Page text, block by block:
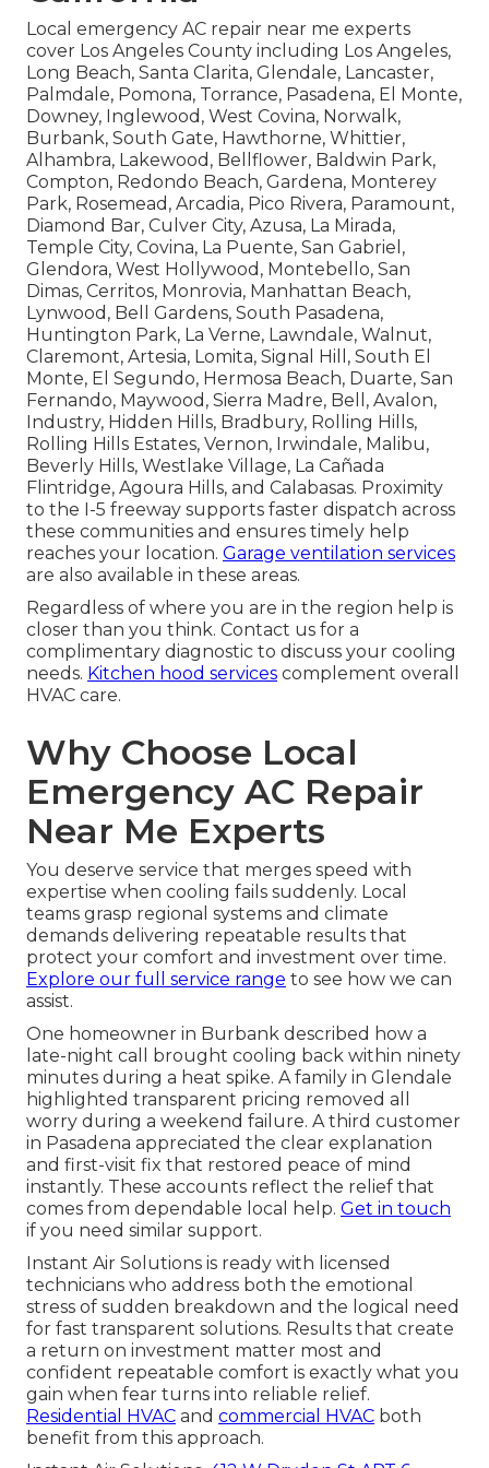
Local emergency AC repair near me experts
cover Los Angeles County including Los Angeles,
Long Beach, Santa Clarita, Glendale, Lancaster,
Palmdale, Pomona, Torrance, Pasadena, El Monte,
Downey, Inglewood, West Covina, Norwalk,
Burbank, South Gate, Hawthorne, Whittier,
Alhambra, Lakewood, Bellflower, Baldwin Park,
Compton, Redondo Beach, Gardena, Monterey
Park, Rosemead, Arcadia, Pico Rivera, Paramount,
Diamond Bar, Culver City, Azusa, La Mirada,
Temple City, Covina, La Puente, San Gabriel,
Glendora, West Hollywood, Montebello, San
Dimas, Cerritos, Monrovia, Manhattan Beach,
Lynwood, Bell Gardens, South Pasadena,
Huntington Park, La Verne, Lawndale, Walnut,
Claremont, Artesia, Lomita, Signal Hill, South El
Monte, El Segundo, Hermosa Beach, Duarte, San
Fernando, Maywood, Sierra Madre, Bell, Avalon,
Industry, Hidden Hills, Bradbury, Rolling Hills,
Rolling Hills Estates, Vernon, Irwindale, Malibu,
Beverly Hills, Westlake Village, La Cañada
Flintridge, Agoura Hills, and Calabasas. Proximity
to the I-5 freeway supports faster dispatch across
these communities and ensures timely help
reaches your location. Garage ventilation services
are also available in these areas.
Regardless of where you are in the region help is
closer than you think. Contact us for a
complimentary diagnostic to discuss your cooling
needs. Kitchen hood services complement overall
HVAC care.
Why Choose Local
Emergency AC Repair
Near Me Experts
You deserve service that merges speed with
expertise when cooling fails suddenly. Local
teams grasp regional systems and climate
demands delivering repeatable results that
protect your comfort and investment over time.
Explore our full service range to see how we can
assist.
One homeowner in Burbank described how a
late-night call brought cooling back within ninety
minutes during a heat spike. A family in Glendale
highlighted transparent pricing removed all
worry during a weekend failure. A third customer
in Pasadena appreciated the clear explanation
and first-visit fix that restored peace of mind
instantly. These accounts reflect the relief that
comes from dependable local help. Get in touch
if you need similar support.
Instant Air Solutions is ready with licensed
technicians who address both the emotional
stress of sudden breakdown and the logical need
for fast transparent solutions. Results that create
a return on investment matter most and
confident repeatable comfort is exactly what you
gain when fear turns into reliable relief.
Residential HVAC and commercial HVAC both
benefit from this approach.